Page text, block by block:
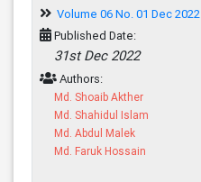
Volume 06 No. 01 Dec 2022
Published Date:
31st Dec 2022
Authors:
Md. Shoaib Akther
Md. Shahidul Islam
Md. Abdul Malek
Md. Faruk Hossain